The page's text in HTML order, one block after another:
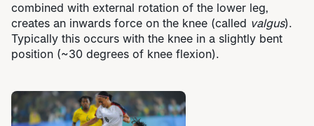
combined with external rotation of the lower leg,
creates an inwards force on the knee (called valgus).
Typically this occurs with the knee in a slightly bent
position (~30 degrees of knee flexion).